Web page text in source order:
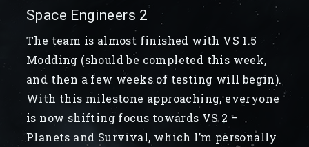
Space Engineers 2
The team is almost finished with VS 1.5
Modding (should be completed this week,
and then a few weeks of testing will begin).
With this milestone approaching, everyone
is now shifting focus towards VS 2 –
Planets and Survival, which I’m personally